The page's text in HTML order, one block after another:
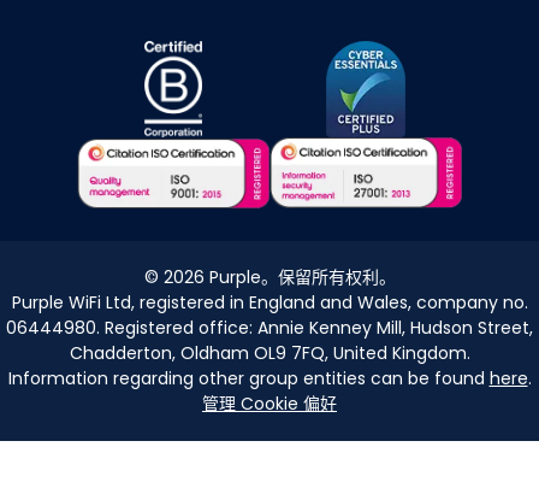
© 2026 Purple。保留所有权利。
Purple WiFi Ltd, registered in England and Wales, company no.
06444980. Registered office: Annie Kenney Mill, Hudson Street,
Chadderton, Oldham OL9 7FQ, United Kingdom.
Information regarding other group entities can be found here.
管理 Cookie 偏好